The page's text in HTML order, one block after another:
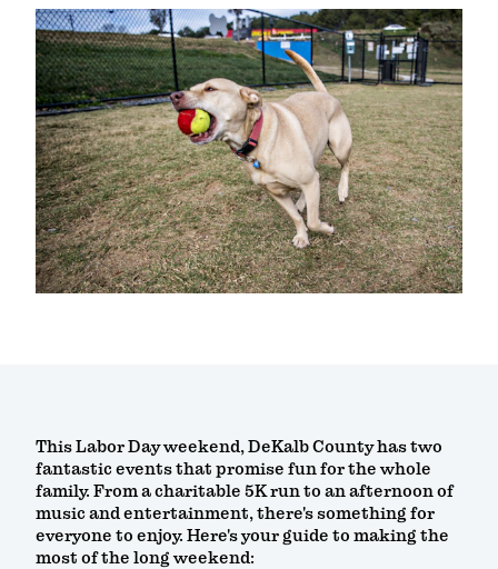
This Labor Day weekend, DeKalb County has two
fantastic events that promise fun for the whole
family. From a charitable 5K run to an afternoon of
music and entertainment, there's something for
everyone to enjoy. Here's your guide to making the
most of the long weekend: